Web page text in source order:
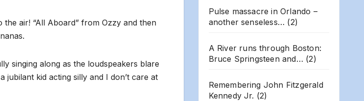
the air! “All Aboard” from Ozzy and then
singing along as the loudspeakers blare
jubilant kid acting silly and I don’t care at
Pulse massacre in Orlando –
another senseless… (2)
A River runs through Boston:
Bruce Springsteen and… (2)
Remembering John Fitzgerald
Kennedy Jr. (2)